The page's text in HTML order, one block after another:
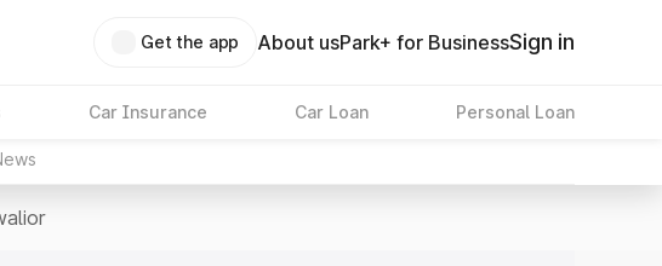
Get the app About usPark+ for BusinessSign in
Car Insurance Car Loan Personal Loan